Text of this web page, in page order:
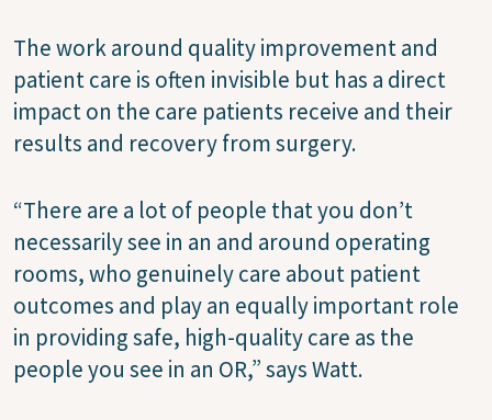
The work around quality improvement and
patient care is often invisible but has a direct
impact on the care patients receive and their
results and recovery from surgery.
“There are a lot of people that you don’t
necessarily see in an and around operating
rooms, who genuinely care about patient
outcomes and play an equally important role
in providing safe, high-quality care as the
people you see in an OR,” says Watt.